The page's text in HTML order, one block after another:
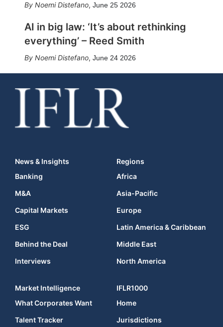
Noemi Distefano, June 25 2026
AI in big law: ‘It’s about rethinking
everything’ – Reed Smith
Noemi Distefano, June 24 2026
News & Insights
Banking
M&A
Capital Markets
ESG
Behind the Deal
Interviews
Regions
Africa
Asia-Pacific
Europe
Latin America & Caribbean
Middle East
North America
Market Intelligence
What Corporates Want
Talent Tracker
IFLR1000
Home
Jurisdictions